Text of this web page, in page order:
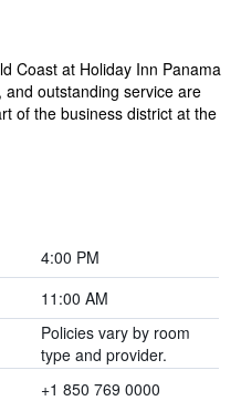
Coast at Holiday Inn Panama
outstanding service are
of the business district at the
4:00 PM
11:00 AM
Policies vary by room
type and provider.
+1 850 769 0000